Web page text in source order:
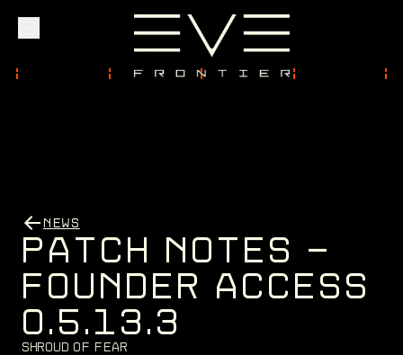
Founder Access
Login
NEWS
PATCH NOTES -
FOUNDER ACCESS
0.5.13.3
S h rou d o f F ea r